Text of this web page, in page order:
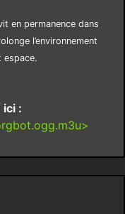
en permanence dans
l’environnement
espace.
: